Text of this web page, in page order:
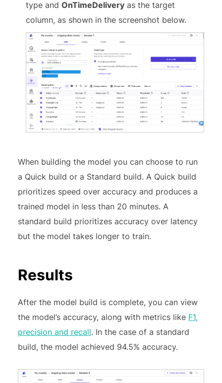
type andOnTimeDelivery as the target
column, as shown in the screenshot below.
When building the model you can choose to run
a Quick build or a Standard build. A Quick build
prioritizes speed over accuracy and produces a
trained model in less than 20 minutes. A
standard build prioritizes accuracy over latency
but the model takes longer to train.
Results
After the model build is complete, you can view
the model’s accuracy, along with metrics like F1,
precision and recall. In the case of a standard
build, the model achieved 94.5% accuracy.